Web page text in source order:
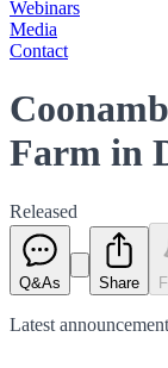
Webinars
Media
Contact
Farm in
Released
Q&As Share
Latest